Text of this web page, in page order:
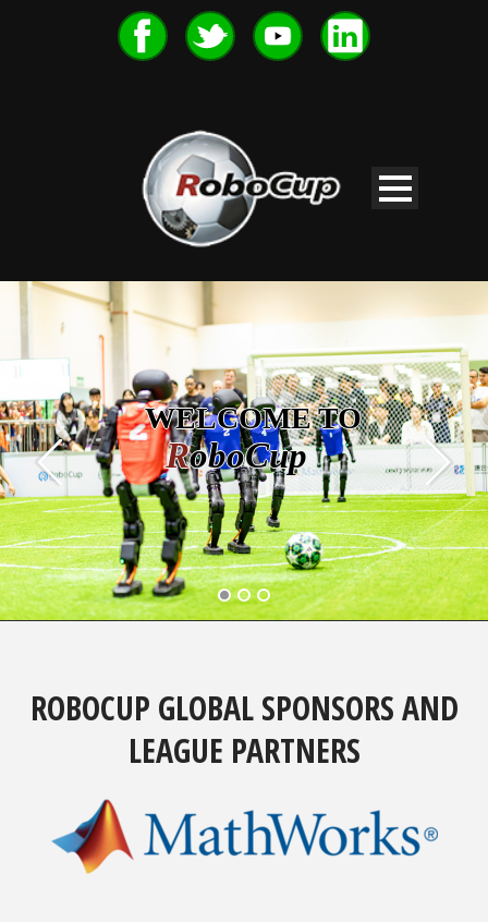
RoboCup
WELCOME TO
ROBOCUP GLOBAL SPONSORS AND
LEAGUE PARTNERS